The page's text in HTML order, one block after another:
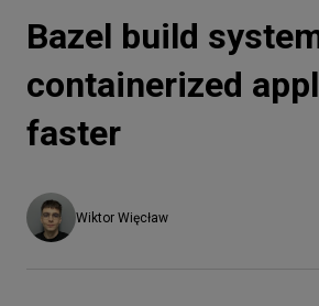
Case
Knowledge
About
Bazel build
containerized
faster
Wiktor Więcław